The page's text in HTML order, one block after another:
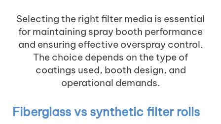
Selecting the right filter media is essential
for maintaining spray booth performance
and ensuring effective overspray control.
The choice depends on the type of
coatings used, booth design, and
operational demands.
Fiberglass vs synthetic filter rolls